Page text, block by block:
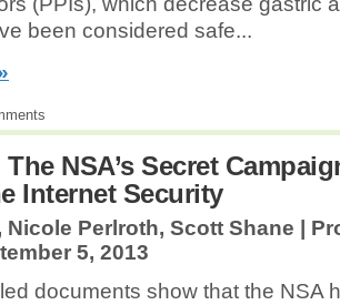
been considered safe...
NSA’s Secret
Internet Security
Perlroth, Scott Shane |
5, 2013
documents show that the NSA